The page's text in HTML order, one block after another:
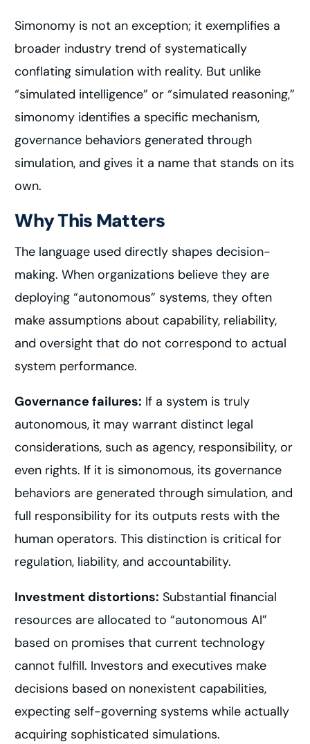
Simonomy is not an exception; it exemplifies a
broader industry trend of systematically
conflating simulation with reality. But unlike
“simulated intelligence” or “simulated reasoning,”
simonomy identifies a specific mechanism,
governance behaviors generated through
simulation, and gives it a name that stands on its
own.
Why This Matters
The language used directly shapes decision-
making. When organizations believe they are
deploying “autonomous” systems, they often
make assumptions about capability, reliability,
and oversight that do not correspond to actual
system performance.
Governance failures: If a system is truly
autonomous, it may warrant distinct legal
considerations, such as agency, responsibility, or
even rights. If it is simonomous, its governance
behaviors are generated through simulation, and
full responsibility for its outputs rests with the
human operators. This distinction is critical for
regulation, liability, and accountability.
Investment distortions: Substantial financial
resources are allocated to “autonomous AI”
based on promises that current technology
cannot fulfill. Investors and executives make
decisions based on nonexistent capabilities,
expecting self-governing systems while actually
acquiring sophisticated simulations.